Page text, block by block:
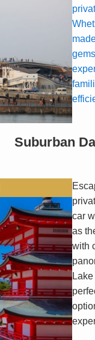
Suburban
car
as
with